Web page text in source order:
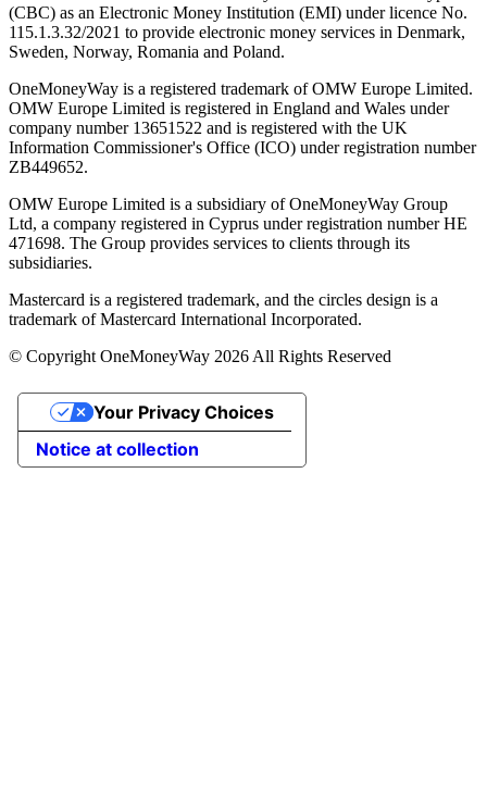
(CBC) as an Electronic Money Institution (EMI) under licence No.
115.1.3.32/2021 to provide electronic money services in Denmark,
Sweden, Norway, Romania and Poland.
OneMoneyWay is a registered trademark of OMW Europe Limited.
OMW Europe Limited is registered in England and Wales under
company number 13651522 and is registered with the UK
Information Commissioner's Office (ICO) under registration number
ZB449652.
OMW Europe Limited is a subsidiary of OneMoneyWay Group
Ltd, a company registered in Cyprus under registration number ΗΕ
471698. The Group provides services to clients through its
subsidiaries.
Mastercard is a registered trademark, and the circles design is a
trademark of Mastercard International Incorporated.
© Copyright OneMoneyWay 2026 All Rights Reserved
Notice at collection
Your Privacy Choices